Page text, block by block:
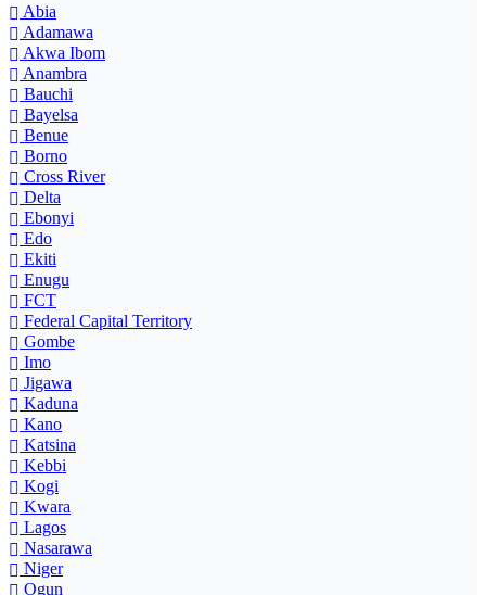
Abia
Adamawa
Akwa Ibom
Anambra
Bauchi
Bayelsa
Benue
Borno
Cross River
Delta
Ebonyi
Edo
Ekiti
Enugu
FCT
Federal Capital Territory
Gombe
Imo
Jigawa
Kaduna
Kano
Katsina
Kebbi
Kogi
Kwara
Lagos
Nasarawa
Niger
Ogun